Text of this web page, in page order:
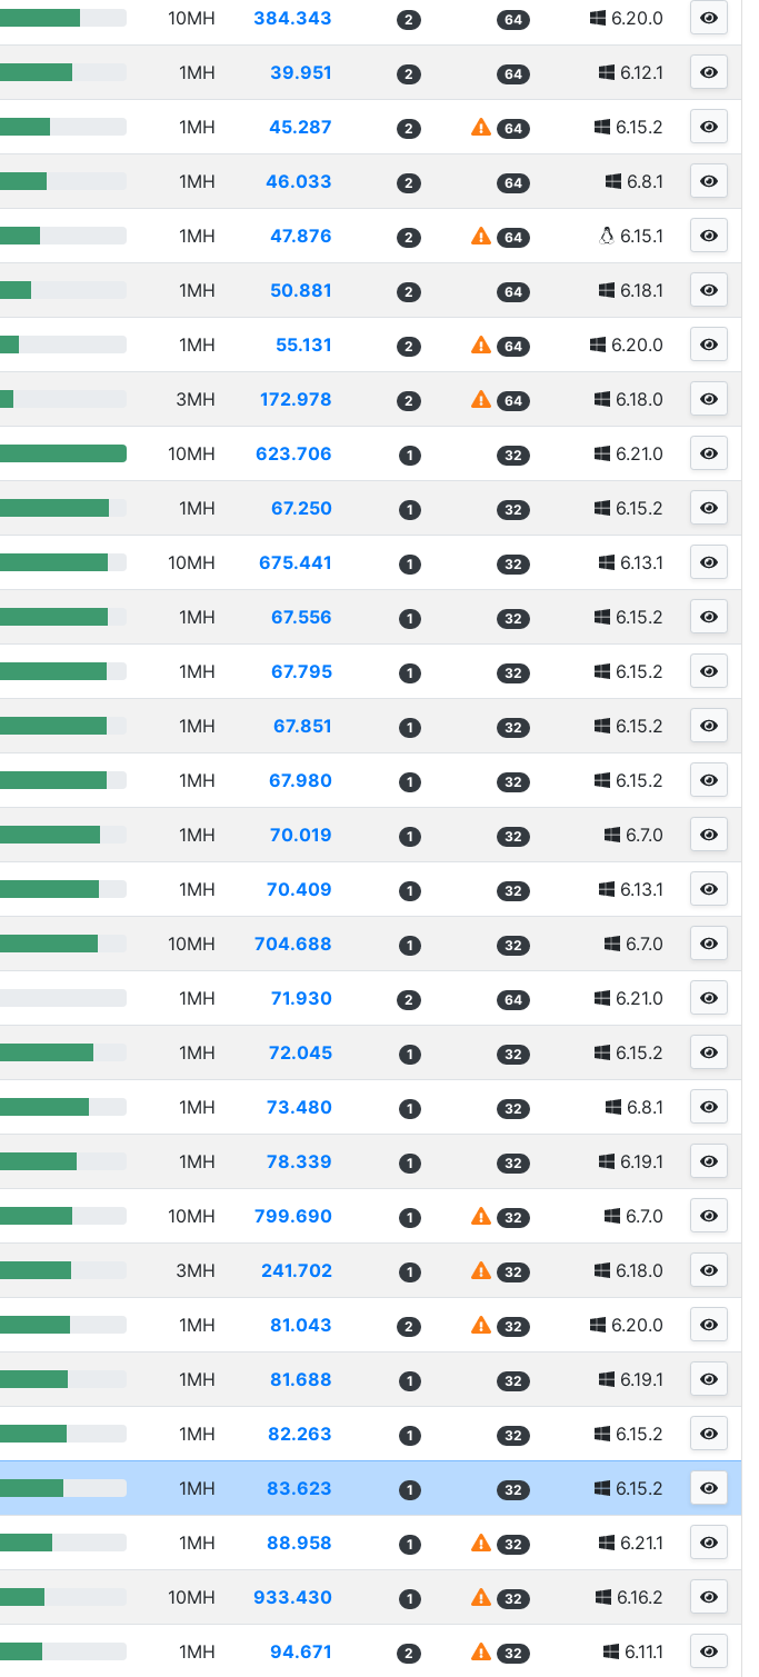
10MH 384.343 2 64 6.20.0
1MH 39.951 2 64 6.12.1
1MH 45.287 2 64 6.15.2
1MH 46.033 2 64 6.8.1
1MH 47.876 2 64 6.15.1
1MH 50.881 2 64 6.18.1
1MH 55.131 2 64 6.20.0
3MH 172.978 2 64 6.18.0
10MH 623.706 1 32 6.21.0
1MH 67.250 1 32 6.15.2
10MH 675.441 1 32 6.13.1
1MH 67.556 1 32 6.15.2
1MH 67.795 1 32 6.15.2
1MH 67.851 1 32 6.15.2
1MH 67.980 1 32 6.15.2
1MH 70.019 1 32 6.7.0
1MH 70.409 1 32 6.13.1
10MH 704.688 1 32 6.7.0
1MH 71.930 2 64 6.21.0
1MH 72.045 1 32 6.15.2
1MH 73.480 1 32 6.8.1
1MH 78.339 1 32 6.19.1
10MH 799.690 1 32 6.7.0
3MH 241.702 1 32 6.18.0
1MH 81.043 2 32 6.20.0
1MH 81.688 1 32 6.19.1
1MH 82.263 1 32 6.15.2
1MH 83.623 1 32 6.15.2
1MH 88.958 1 32 6.21.1
10MH 933.430 1 32 6.16.2
1MH 94.671 2 32 6.11.1